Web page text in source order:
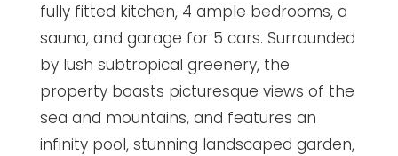
fully fitted kitchen, 4 ample bedrooms, a
sauna, and garage for 5 cars. Surrounded
by lush subtropical greenery, the
property boasts picturesque views of the
sea and mountains, and features an
infinity pool, stunning landscaped garden,